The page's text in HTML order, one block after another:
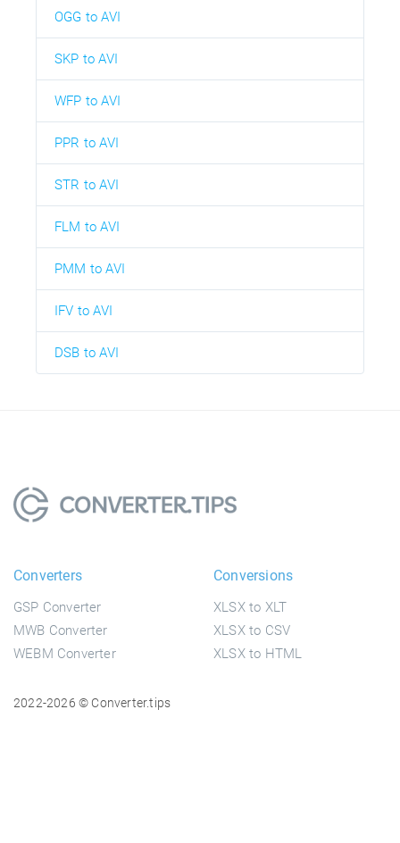
OGG to AVI
SKP to AVI
WFP to AVI
PPR to AVI
STR to AVI
FLM to AVI
PMM to AVI
IFV to AVI
DSB to AVI
Converters
GSP Converter
MWB Converter
WEBM Converter
Conversions
XLSX to XLT
XLSX to CSV
XLSX to HTML
2022-2026 © Converter.tips